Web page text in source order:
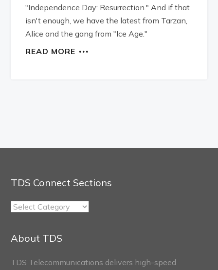
"Independence Day: Resurrection." And if that
isn't enough, we have the latest from Tarzan,
Alice and the gang from "Ice Age."
READ MORE
TDS Connect Sections
TDS
Sections
About TDS
TDS Telecommunications delivers high-speed